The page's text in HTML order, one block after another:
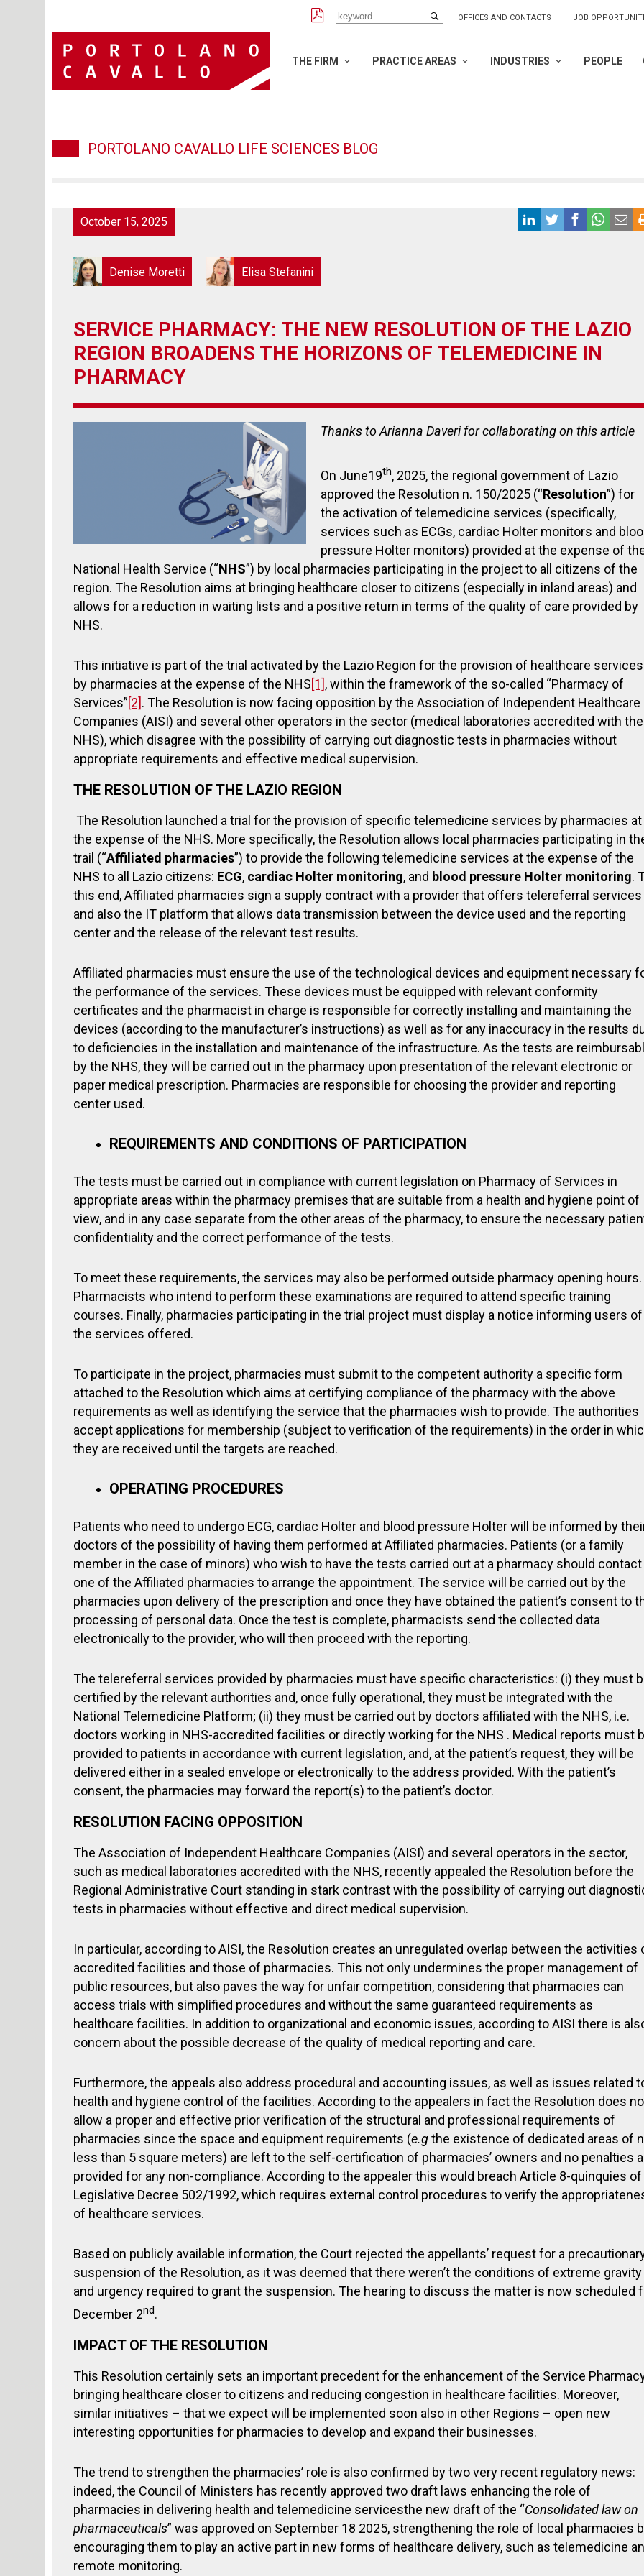
OFFICES AND CONTACTS JOB
THE FIRM PRACTICE AREAS INDUSTRIES PEOPLE
PORTOLANO CAVALLO LIFE SCIENCES BLOG
October 15, 2025
Denise Moretti Elisa Stefanini
SERVICE PHARMACY: THE NEW RESOLUTION OF THE LAZIO
REGION BROADENS THE HORIZONS OF TELEMEDICINE IN
PHARMACY
Thanks to Arianna Daveri for collaborating on this article
On June19th, 2025, the regional government of Lazio
approved the Resolution n. 150/2025 (“Resolution”) for
the activation of telemedicine services (specifically,
services such as ECGs, cardiac Holter monitors and
pressure Holter monitors) provided at the expense of
National Health Service (“NHS”) by local pharmacies participating in the project to all citizens of the
region. The Resolution aims at bringing healthcare closer to citizens (especially in inland areas) and
allows for a reduction in waiting lists and a positive return in terms of the quality of care provided by
NHS.
This initiative is part of the trial activated by the Lazio Region for the provision of healthcare services
by pharmacies at the expense of the NHS[1], within the framework of the so-called “Pharmacy of
Services”[2]. The Resolution is now facing opposition by the Association of Independent Healthcare
Companies (AISI) and several other operators in the sector (medical laboratories accredited with the
NHS), which disagree with the possibility of carrying out diagnostic tests in pharmacies without
appropriate requirements and effective medical supervision.
THE RESOLUTION OF THE LAZIO REGION
The Resolution launched a trial for the provision of specific telemedicine services by pharmacies at
the expense of the NHS. More specifically, the Resolution allows local pharmacies participating in
trail (“Affiliated pharmacies”) to provide the following telemedicine services at the expense of the
NHS to all Lazio citizens: ECG, cardiac Holter monitoring, and blood pressure Holter monitoring.
this end, Affiliated pharmacies sign a supply contract with a provider that offers telereferral services
and also the IT platform that allows data transmission between the device used and the reporting
center and the release of the relevant test results.
Affiliated pharmacies must ensure the use of the technological devices and equipment necessary
the performance of the services. These devices must be equipped with relevant conformity
certificates and the pharmacist in charge is responsible for correctly installing and maintaining the
devices (according to the manufacturer’s instructions) as well as for any inaccuracy in the results
to deficiencies in the installation and maintenance of the infrastructure. As the tests are
by the NHS, they will be carried out in the pharmacy upon presentation of the relevant electronic or
paper medical prescription. Pharmacies are responsible for choosing the provider and reporting
center used.
REQUIREMENTS AND CONDITIONS OF PARTICIPATION
The tests must be carried out in compliance with current legislation on Pharmacy of Services in
appropriate areas within the pharmacy premises that are suitable from a health and hygiene point of
view, and in any case separate from the other areas of the pharmacy, to ensure the necessary
confidentiality and the correct performance of the tests.
To meet these requirements, the services may also be performed outside pharmacy opening hours.
Pharmacists who intend to perform these examinations are required to attend specific training
courses. Finally, pharmacies participating in the trial project must display a notice informing users of
the services offered.
To participate in the project, pharmacies must submit to the competent authority a specific form
attached to the Resolution which aims at certifying compliance of the pharmacy with the above
requirements as well as identifying the service that the pharmacies wish to provide. The authorities
accept applications for membership (subject to verification of the requirements) in the order in
they are received until the targets are reached.
OPERATING PROCEDURES
Patients who need to undergo ECG, cardiac Holter and blood pressure Holter will be informed by
doctors of the possibility of having them performed at Affiliated pharmacies. Patients (or a family
member in the case of minors) who wish to have the tests carried out at a pharmacy should contact
one of the Affiliated pharmacies to arrange the appointment. The service will be carried out by the
pharmacies upon delivery of the prescription and once they have obtained the patient’s consent to
processing of personal data. Once the test is complete, pharmacists send the collected data
electronically to the provider, who will then proceed with the reporting.
The telereferral services provided by pharmacies must have specific characteristics: (i) they must
certified by the relevant authorities and, once fully operational, they must be integrated with the
National Telemedicine Platform; (ii) they must be carried out by doctors affiliated with the NHS, i.e.
doctors working in NHS-accredited facilities or directly working for the NHS . Medical reports must
provided to patients in accordance with current legislation, and, at the patient’s request, they will be
delivered either in a sealed envelope or electronically to the address provided. With the patient’s
consent, the pharmacies may forward the report(s) to the patient’s doctor.
RESOLUTION FACING OPPOSITION
The Association of Independent Healthcare Companies (AISI) and several operators in the sector,
such as medical laboratories accredited with the NHS, recently appealed the Resolution before the
Regional Administrative Court standing in stark contrast with the possibility of carrying out
tests in pharmacies without effective and direct medical supervision.
In particular, according to AISI, the Resolution creates an unregulated overlap between the activities
accredited facilities and those of pharmacies. This not only undermines the proper management of
public resources, but also paves the way for unfair competition, considering that pharmacies can
access trials with simplified procedures and without the same guaranteed requirements as
healthcare facilities. In addition to organizational and economic issues, according to AISI there is
concern about the possible decrease of the quality of medical reporting and care.
Furthermore, the appeals also address procedural and accounting issues, as well as issues related
health and hygiene control of the facilities. According to the appealers in fact the Resolution does
allow a proper and effective prior verification of the structural and professional requirements of
pharmacies since the space and equipment requirements (e.gthe existence of dedicated areas of
less than 5 square meters) are left to the self-certification of pharmacies’ owners and no penalties
provided for any non-compliance. According to the appealer this would breach Article 8-quinquies of
Legislative Decree 502/1992, which requires external control procedures to verify the
of healthcare services.
Based on publicly available information, the Court rejected the appellants’ request for a
suspension of the Resolution, as it was deemed that there weren’t the conditions of extreme gravity
and urgency required to grant the suspension. The hearing to discuss the matter is now scheduled
December 2nd.
IMPACT OF THE RESOLUTION
This Resolution certainly sets an important precedent for the enhancement of the Service
bringing healthcare closer to citizens and reducing congestion in healthcare facilities. Moreover,
similar initiatives – that we expect will be implemented soon also in other Regions – open new
interesting opportunities for pharmacies to develop and expand their businesses.
The trend to strengthen the pharmacies’ role is also confirmed by two very recent regulatory news:
indeed, the Council of Ministers has recently approved two draft laws enhancing the role of
pharmacies in delivering health and telemedicine servicesthe new draft of the “Consolidated law on
pharmaceuticals” was approved on September 18 2025, strengthening the role of local pharmacies
encouraging them to play an active part in new forms of healthcare delivery, such as telemedicine
remote monitoring.
July 27, 2023
to October 30, 2023